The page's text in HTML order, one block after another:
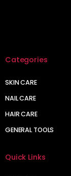
Categories
SKIN CARE
NAIL CARE
HAIR CARE
GENERAL TOOLS
Quick Links